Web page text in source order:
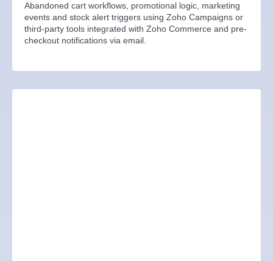
Abandoned cart workflows, promotional logic, marketing
events and stock alert triggers using Zoho Campaigns or
third-party tools integrated with Zoho Commerce and pre-
checkout notifications via email.